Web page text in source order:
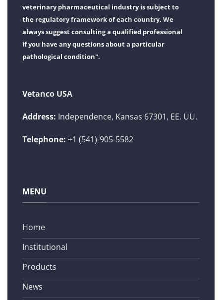
veterinary pharmaceutical industry is subject to
the regulatory framework of each country. We
always suggest consulting a qualified professional
if you have any questions about a particular
pathological condition".
Vetanco USA
Address: Independence, Kansas 67301, EE. UU.
Telephone: +1 (541)-905-5582
MENU
Home
Institutional
Products
News